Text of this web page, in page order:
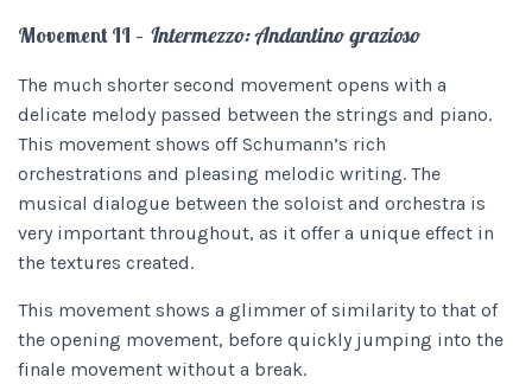
Movement II – Intermezzo: Andantino grazioso
The much shorter second movement opens with a
delicate melody passed between the strings and piano.
This movement shows off Schumann’s rich
orchestrations and pleasing melodic writing. The
musical dialogue between the soloist and orchestra is
very important throughout, as it offer a unique effect in
the textures created.
This movement shows a glimmer of similarity to that of
the opening movement, before quickly jumping into the
finale movement without a break.